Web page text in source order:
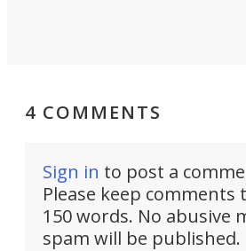
4 COMMENTS
Sign in to post a
Please keep comments
150 words. No abusive
spam will be published.